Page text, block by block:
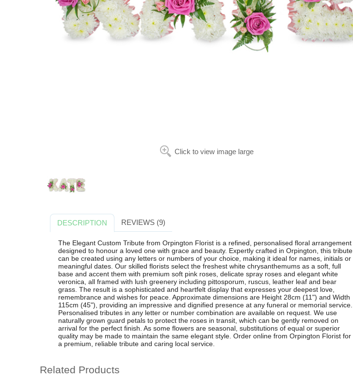
Click to view image large
DESCRIPTION REVIEWS (9)
The Elegant Custom Tribute from Orpington Florist is a refined, personalised floral arrangement
designed to honour a loved one with grace and beauty. Expertly crafted in Orpington, this tribute
can be created using any letters or numbers of your choice, making it ideal for names, initials or
meaningful dates. Our skilled florists select the freshest white chrysanthemums as a soft, full
base and accent them with premium soft pink roses, delicate spray roses and elegant white
veronica, all framed with lush greenery including pittosporum, ruscus, leather leaf and bear
grass. The result is a sophisticated and heartfelt display that expresses your deepest love,
remembrance and wishes for peace. Approximate dimensions are Height 28cm (11") and Width
115cm (45"), providing an impressive and dignified presence at any funeral or memorial service.
Personalised tributes in any letter or number combination are available on request. We use
naturally grown guard petals to protect the roses in transit, which can be gently removed on
arrival for the perfect finish. As some flowers are seasonal, substitutions of equal or superior
quality may be made to maintain the same elegant style. Order online from Orpington Florist for
a premium, reliable tribute and caring local service.
Related Products